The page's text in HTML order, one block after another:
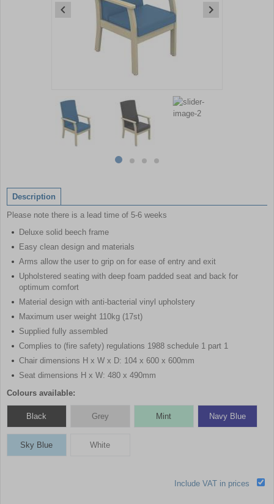
itemitemitemitem
4
Description
Please note there is a lead time of 5-6 weeks
Deluxe solid beech frame
Easy clean design and materials
Arms allow the user to grip on for ease of entry and exit
Upholstered seating with deep foam padded seat and back for
optimum comfort
Material design with anti-bacterial vinyl upholstery
Maximum user weight 110kg (17st)
Supplied fully assembled
Complies to (fire safety) regulations 1988 schedule 1 part 1
Chair dimensions H x W x D: 104 x 600 x 600mm
Seat dimensions H x W: 480 x 490mm
Colours available:
Black Grey Mint Navy Blue
Sky Blue White
Include VAT in prices